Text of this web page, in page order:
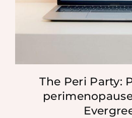
The Peri Party: